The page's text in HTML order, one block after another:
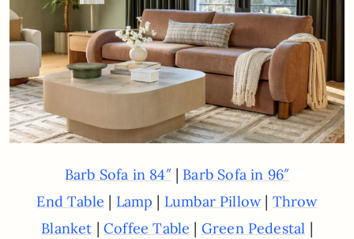
Barb Sofa in 84″| Barb Sofa in 96″
End Table | Lamp | Lumbar Pillow| Throw
Blanket |Coffee Table | Green Pedestal |